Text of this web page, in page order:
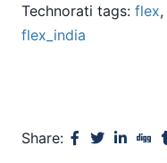
Technorati tags: flex,
flex_india
Share: